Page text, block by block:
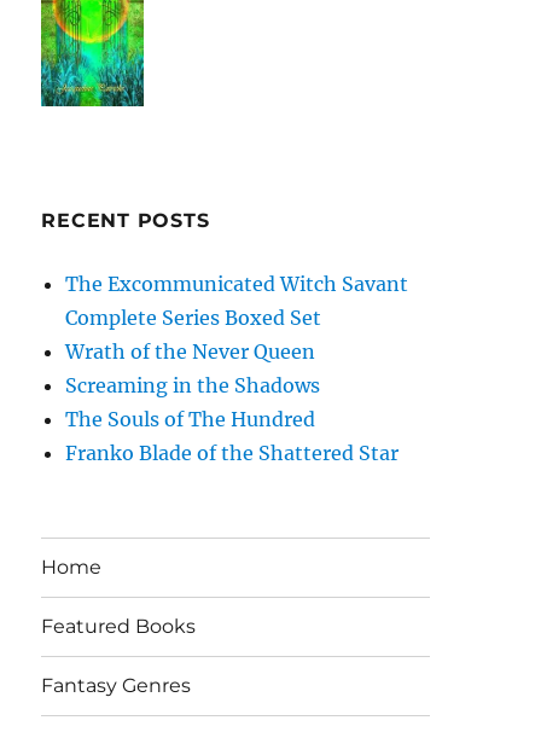
RECENT POSTS
The Excommunicated Witch Savant
Complete Series Boxed Set
Wrath of the Never Queen
Screaming in the Shadows
The Souls of The Hundred
Franko Blade of the Shattered Star
Home
Featured Books
Fantasy Genres